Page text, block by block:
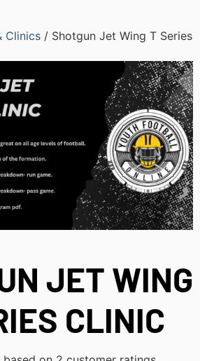
Clinics / Shotgun Jet Wing T Series
JET WING
CLINIC